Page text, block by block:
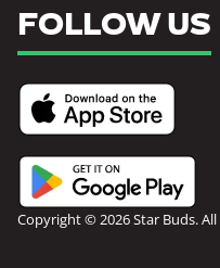
FOLLOW US
Copyright © 2026 Star Buds. All